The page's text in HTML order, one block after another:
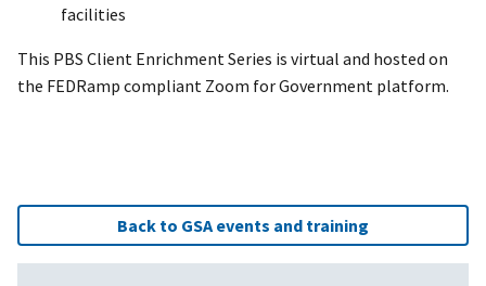
facilities
This PBS Client Enrichment Series is virtual and hosted on
the FEDRamp compliant Zoom for Government platform.
Back to GSA events and training